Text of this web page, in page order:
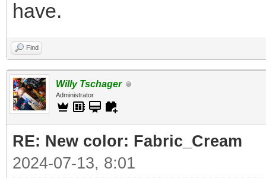
have.
Find
Willy Tschager
Administrator
RE: New color: Fabric_Cream
2024-07-13, 8:01